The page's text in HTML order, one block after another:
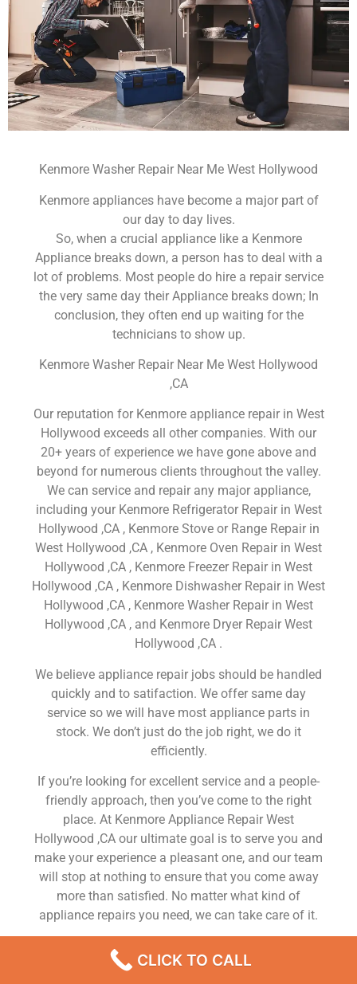
Kenmore Washer Repair Near Me West Hollywood
Kenmore appliances have become a major part of
our day to day lives.
So, when a crucial appliance like a Kenmore
Appliance breaks down, a person has to deal with a
lot of problems. Most people do hire a repair service
the very same day their Appliance breaks down; In
conclusion, they often end up waiting for the
technicians to show up.
Kenmore Washer Repair Near Me West Hollywood
,CA
Our reputation for Kenmore appliance repair in West
Hollywood exceeds all other companies. With our
20+ years of experience we have gone above and
beyond for numerous clients throughout the valley.
We can service and repair any major appliance,
including your Kenmore Refrigerator Repair in West
Hollywood ,CA , Kenmore Stove or Range Repair in
West Hollywood ,CA , Kenmore Oven Repair in West
Hollywood ,CA , Kenmore Freezer Repair in West
Hollywood ,CA , Kenmore Dishwasher Repair in West
Hollywood ,CA , Kenmore Washer Repair in West
Hollywood ,CA , and Kenmore Dryer Repair West
Hollywood ,CA .
We believe appliance repair jobs should be handled
quickly and to satifaction. We offer same day
service so we will have most appliance parts in
stock. We don’t just do the job right, we do it
efficiently.
If you’re looking for excellent service and a people-
friendly approach, then you’ve come to the right
place. At Kenmore Appliance Repair West
Hollywood ,CA our ultimate goal is to serve you and
make your experience a pleasant one, and our team
will stop at nothing to ensure that you come away
more than satisfied. No matter what kind of
appliance repairs you need, we can take care of it.
Kenmore Washer Repair Near Me West Hollywood
We are a leading Kenmore appliance repair
CLICK TO CALL